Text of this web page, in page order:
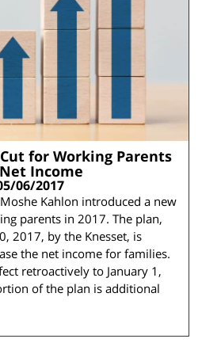
Cut for Working Parents
Income
06/2017
Kahlon introduced a new
parents in 2017. The plan,
2017, by the Knesset, is
the net income for families.
retroactively to January 1,
of the plan is additional